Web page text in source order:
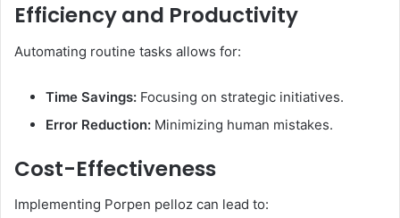
Efficiency and Productivity
Automating routine tasks allows for:​
Time Savings: Focusing on strategic initiatives.
Error Reduction: Minimizing human mistakes.
Cost-Effectiveness
Implementing Porpen pelloz can lead to:​